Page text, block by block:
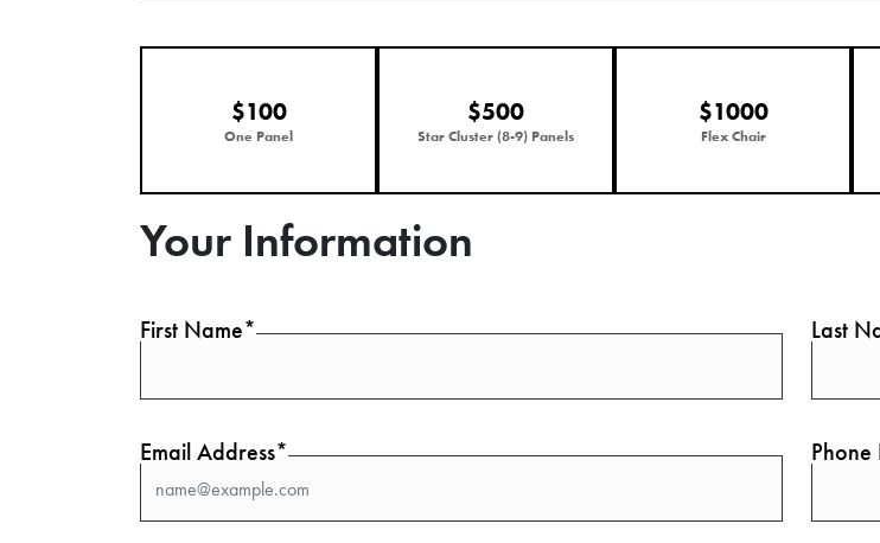
$100
One Panel
$500
Star Cluster (8-9) Panels
$1000
Flex Chair
Your Information
First Name* Last
Email Address*